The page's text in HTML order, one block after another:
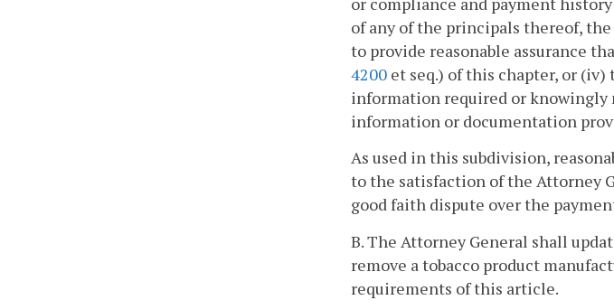
of any of the principals thereof,
to provide reasonable assurance
4200 et seq.) of this chapter, or
information required or knowingly
information or documentation
As used in this subdivision,
to the satisfaction of the Attorney
good faith dispute over the
B. The Attorney General shall
remove a tobacco product
requirements of this article.